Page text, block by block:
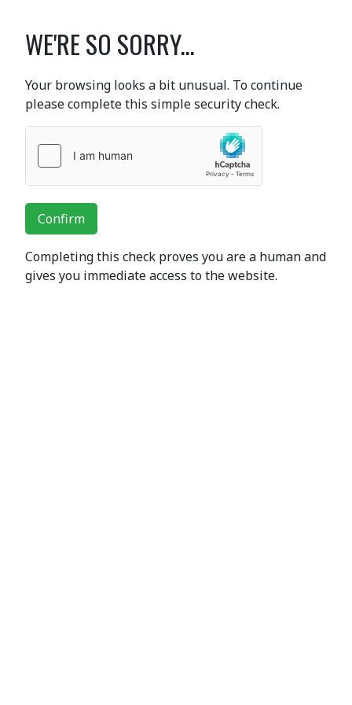
WE'RE SO SORRY...
Your browsing looks a bit unusual. To continue
please complete this simple security check.
Confirm
Completing this check proves you are a human and
gives you immediate access to the website.